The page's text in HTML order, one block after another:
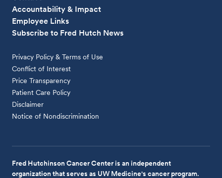
Accountability & Impact
Employee Links
Subscribe to Fred Hutch News
Privacy Policy & Terms of Use
Conflict of Interest
Price Transparency
Patient Care Policy
Disclaimer
Notice of Nondiscrimination
Fred Hutchinson Cancer Center is an independent
organization that serves as UW Medicine's cancer program.